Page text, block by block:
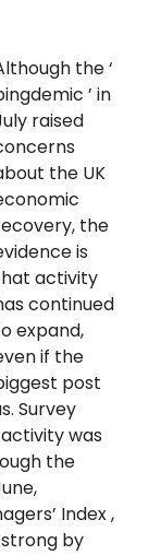
the ‘
’ in
raised
the UK
the
is
activity
continued
expand,
if the
post
Survey
was
the
Index ,
by